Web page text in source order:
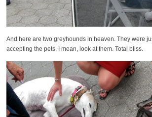
And here are two greyhounds in heaven. They were
accepting the pets. I mean, look at them. Total bliss.